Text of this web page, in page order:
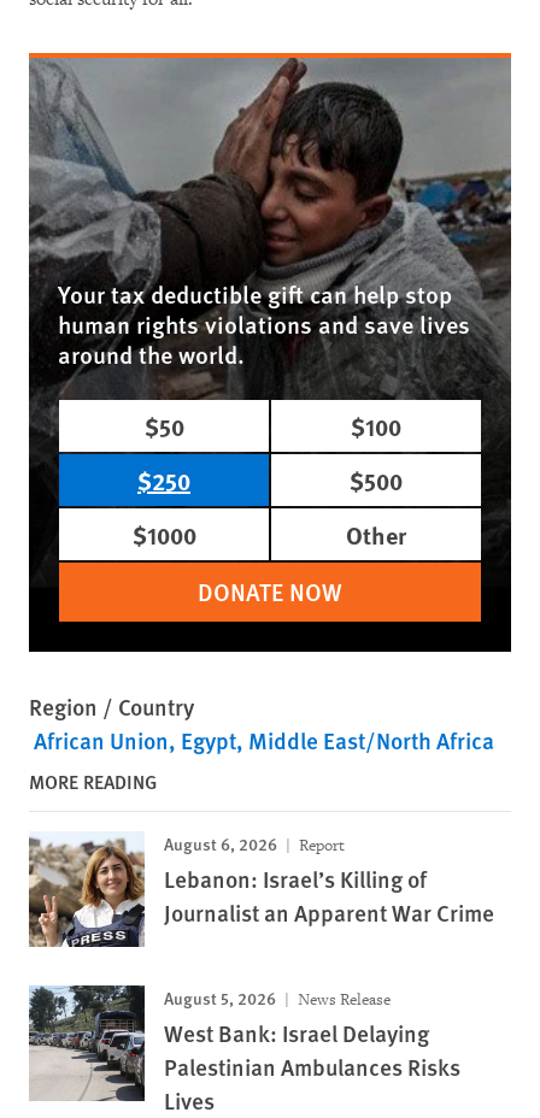
Your tax deductible gift can help stop
human rights violations and save lives
around the world.
$50
$100
$250
$500
$1000
Other
DONATE NOW
Region / Country
African Union Egypt Middle East/North Africa
MORE READING
August 6, 2026 Report
Lebanon: Israel’s Killing of
Journalist an Apparent War Crime
August 5, 2026 News Release
West Bank: Israel Delaying
Palestinian Ambulances Risks
Lives